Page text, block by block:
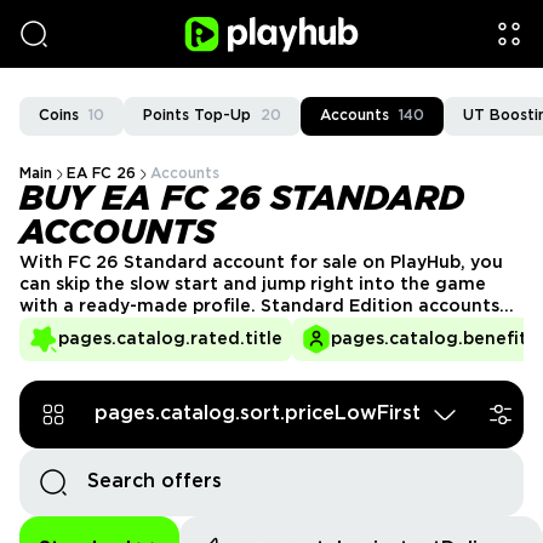
Coins 10 Points Top-Up 20 Accounts 140 UT
Main EA FC 26 Accounts
BUY EA FC 26 STANDARD
ACCOUNTS
pages.catalog.rated.title
With FC 26 Standard account for sale on PlayHub, you
can skip the slow start and jump right into the game
with a ready-made profile. Standard Edition accounts
give you full access, so you can start building your
squad, unlock rewards, and enjoy everything the game
today!
pages.catalog.sort.priceLowFirst